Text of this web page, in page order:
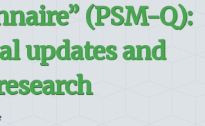
(PSM-Q):
updates and